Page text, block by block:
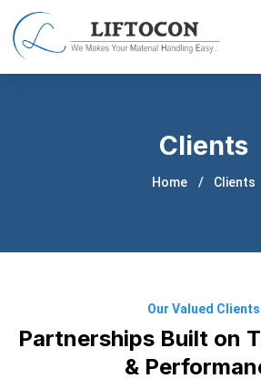
Clients
Home Clients
Our Valued Clients
Partnerships Built on
&